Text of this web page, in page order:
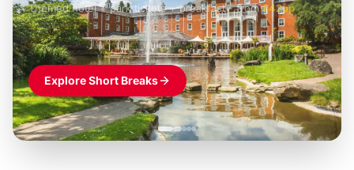
£42pp
Themed hotel + park tickets + breakfast- from£49pp
£45pp
£55pp£39pp
Explore Short Breaks